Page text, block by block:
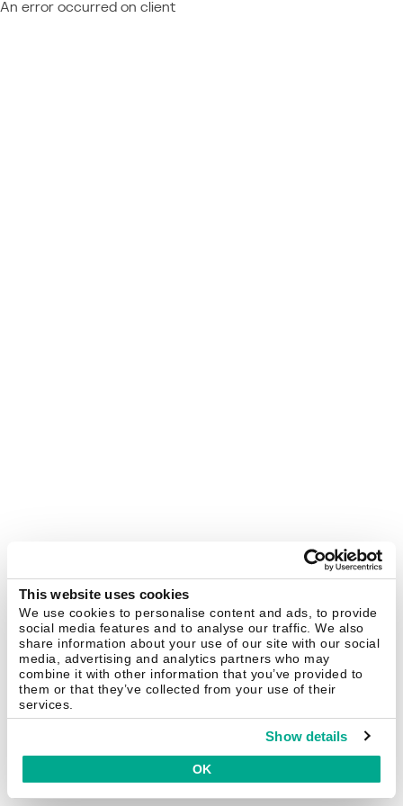
This website uses cookies
We use cookies to personalise content and ads, to provide
social media features and to analyse our traffic. We also
share information about your use of our site with our social
media, advertising and analytics partners who may
combine it with other information that you’ve provided to
them or that they’ve collected from your use of their
services.
Show details
OK
An error occurred on client